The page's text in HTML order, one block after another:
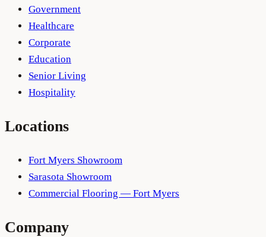
Government
Healthcare
Corporate
Education
Senior Living
Hospitality
Locations
Fort Myers Showroom
Sarasota Showroom
Commercial Flooring — Fort Myers
Company